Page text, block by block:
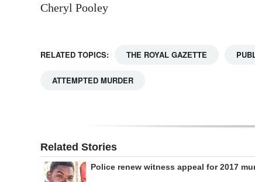
Cheryl Pooley
RELATED TOPICS: THE ROYAL GAZETTE
ATTEMPTED MURDER
Related Stories
Police renew witness appeal for 2017